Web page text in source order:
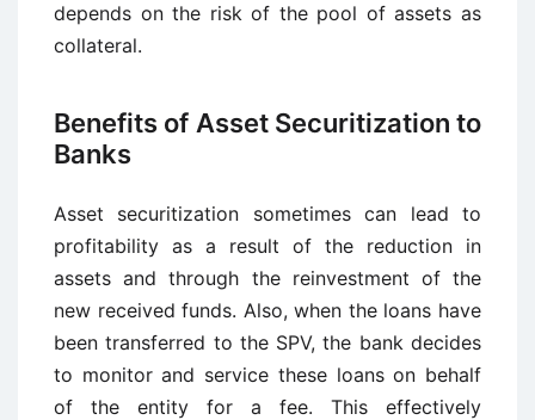
depends on the risk of the pool of assets as
collateral.
Benefits of Asset Securitization to
Banks
Asset securitization sometimes can lead to
profitability as a result of the reduction in
assets and through the reinvestment of the
new received funds. Also, when the loans have
been transferred to the SPV, the bank decides
to monitor and service these loans on behalf
of the entity for a fee. This effectively